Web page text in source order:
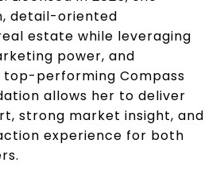
detail-oriented
estate while leveraging
power, and
performing Compass
allows her to deliver
strong market insight, and
experience for both